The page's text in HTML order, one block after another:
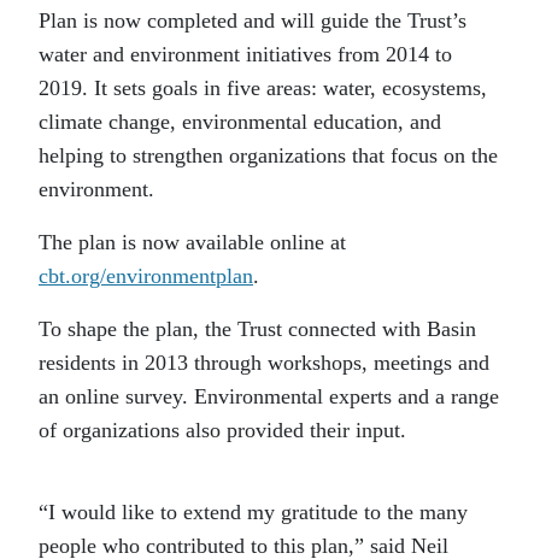
Plan is now completed and will guide the Trust’s
water and environment initiatives from 2014 to
2019. It sets goals in five areas: water, ecosystems,
climate change, environmental education, and
helping to strengthen organizations that focus on the
environment.
The plan is now available online at
cbt.org/environmentplan.
To shape the plan, the Trust connected with Basin
residents in 2013 through workshops, meetings and
an online survey. Environmental experts and a range
of organizations also provided their input.
“I would like to extend my gratitude to the many
people who contributed to this plan,” said Neil